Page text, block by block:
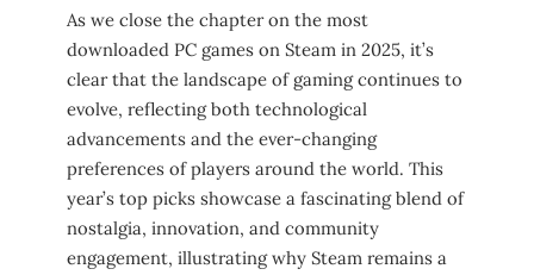
As ​we close the chapter ​on the most
downloaded ⁢PC games on Steam ⁤in‌ 2025, it’s ​
clear that the landscape of gaming continues to
evolve, reflecting both technological
advancements​ and the ever-changing
preferences‌ of players ‍around the⁣ world. This
⁢year’s top picks⁢ showcase ⁢a fascinating blend of
nostalgia, innovation, and community
engagement, illustrating why Steam remains ​a